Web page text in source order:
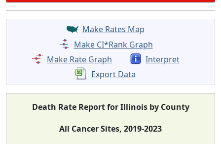
Make Rates Map
Make CI*Rank Graph
Make Rate Graph
Interpret
Export Data
Death Rate Report for Illinois by County
All Cancer Sites, 2019-2023